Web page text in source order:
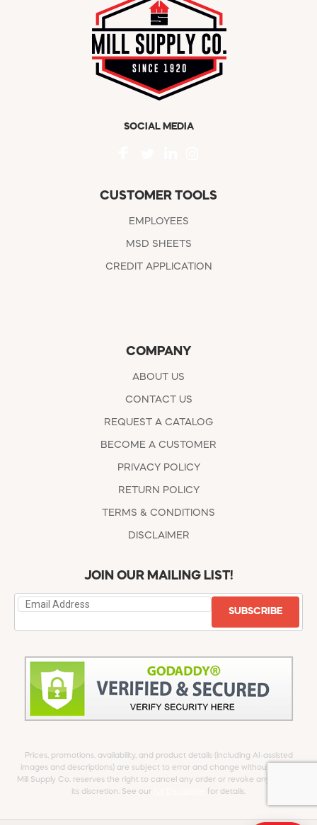
SOCIAL MEDIA
CUSTOMER TOOLS
EMPLOYEES
MSD SHEETS
CREDIT APPLICATION
COMPANY
ABOUT US
CONTACT US
REQUEST A CATALOG
BECOME A CUSTOMER
PRIVACY POLICY
RETURN POLICY
TERMS & CONDITIONS
DISCLAIMER
JOIN OUR MAILING LIST!
SUBSCRIBE
Prices, promotions, availability, and product details (including AI-assisted
images and descriptions) are subject to error and change without notice.
Mill Supply Co. reserves the right to cancel any order or revoke any offer at
its discretion. See our
for details.